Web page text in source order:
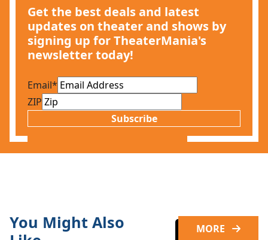
Get the best deals and latest
updates on theater and shows by
signing up for TheaterMania's
newsletter today!
Email*
ZIP
Subscribe
You Might Also
MORE